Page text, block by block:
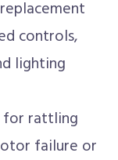
controls,
lighting
rattling
failure or